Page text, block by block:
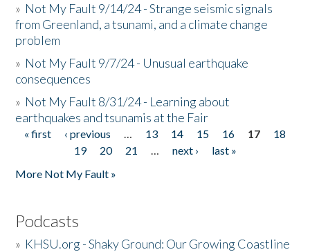
» Not My Fault 9/14/24 - Strange seismic signals
from Greenland, a tsunami, and a climate change
problem
» Not My Fault 9/7/24 - Unusual earthquake
consequences
» Not My Fault 8/31/24 - Learning about
earthquakes and tsunamis at the Fair
Pages
« first ‹ previous … 13 14 15 16 17
18
19
20 21 … next ›
last »
More Not My Fault »
Podcasts
» KHSU.org - Shaky Ground: Our Growing Coastline